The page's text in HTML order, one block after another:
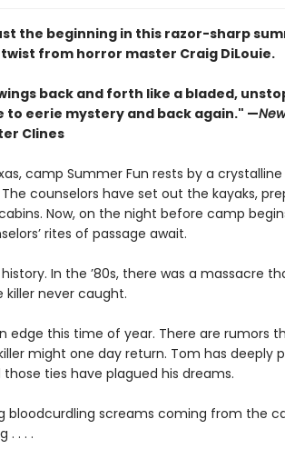
the beginning in this razor-sharp
from horror master Craig DiLouie.
back and forth like a bladed,
to eerie mystery and back again." —
Clines
camp Summer Fun rests by a crystalline
counselors have set out the kayaks,
Now, on the night before camp
rites of passage await.
In the ’80s, there was a massacre
killer never caught.
edge this time of year. There are rumors
might one day return. Tom has deeply
ties have plagued his dreams.
bloodcurdling screams coming from the
. . . .